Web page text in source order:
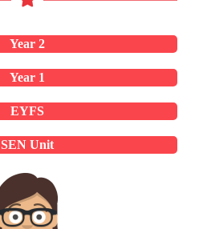
Year 2
Year 1
EYFS
SEN Unit